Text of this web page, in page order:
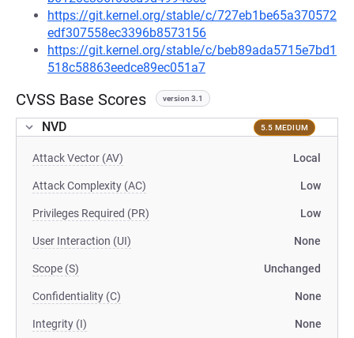
https://git.kernel.org/stable/c/727eb1be65a370572
edf307558ec3396b8573156
https://git.kernel.org/stable/c/beb89ada5715e7bd1
518c58863eedce89ec051a7
CVSS Base Scores version 3.1
NVD 5.5 MEDIUM
Attack Vector (AV) Local
Attack Complexity (AC) Low
Privileges Required (PR) Low
User Interaction (UI) None
Scope (S) Unchanged
Confidentiality (C) None
Integrity (I) None